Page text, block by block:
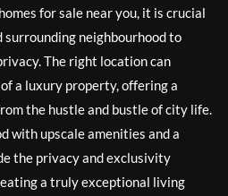
for sale near you, it is crucial
neighbourhood to
The right location can
a luxury property, offering a
the hustle and bustle of city life.
with upscale amenities and a
the privacy and exclusivity
a truly exceptional living